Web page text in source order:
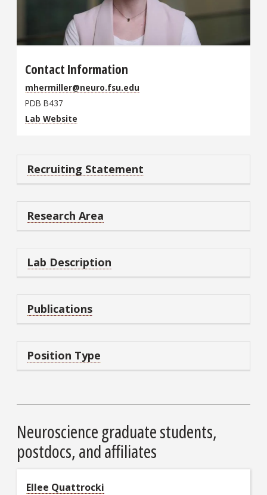
Contact Information
mhermiller@neuro.fsu.edu
PDB B437
Lab Website
Recruiting Statement
Research Area
Lab Description
Publications
Position Type
Neuroscience graduate students,
postdocs, and affiliates
Ellee Quattrocki